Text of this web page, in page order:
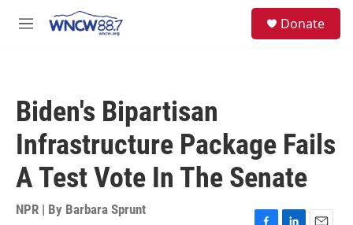
M
Donate
Biden's Bipartisan
Infrastructure Package Fails
A Test Vote In The Senate
NPR | By Barbara Sprunt